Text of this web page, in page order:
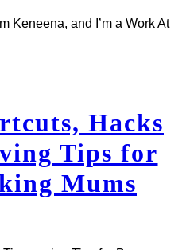
Keneena, and I’m a Work At
Hacks
Tips for
Mums